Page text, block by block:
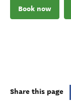
Book now
Share this page